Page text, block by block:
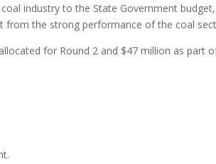
industry to the State Government
from the strong performance of the coal
for Round 2 and $47 million as part